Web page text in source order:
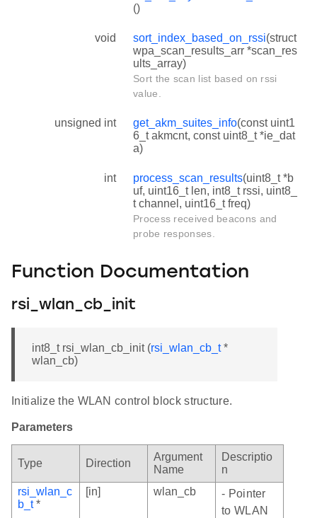
()
void sort_index_based_on_rssi(struct
wpa_scan_results_arr *scan_res
ults_array)
Sort the scan list based on rssi
value.
unsigned int get_akm_suites_info(const uint1
6_t akmcnt, const uint8_t *ie_dat
a)
int process_scan_results(uint8_t *b
uf, uint16_t len, int8_t rssi, uint8_
t channel, uint16_t freq)
Process received beacons and
probe responses.
Function Documentation
rsi_wlan_cb_init
int8_t rsi_wlan_cb_init (rsi_wlan_cb_t*
wlan_cb)
Initialize the WLAN control block structure.
Parameters
Type Direction
Argument
Name
Descriptio
n
rsi_wlan_c
b_t*
[in] wlan_cb
- Pointer
to WLAN